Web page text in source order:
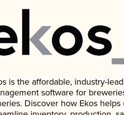
is the affordable, industry-
software for
Discover how Ekos